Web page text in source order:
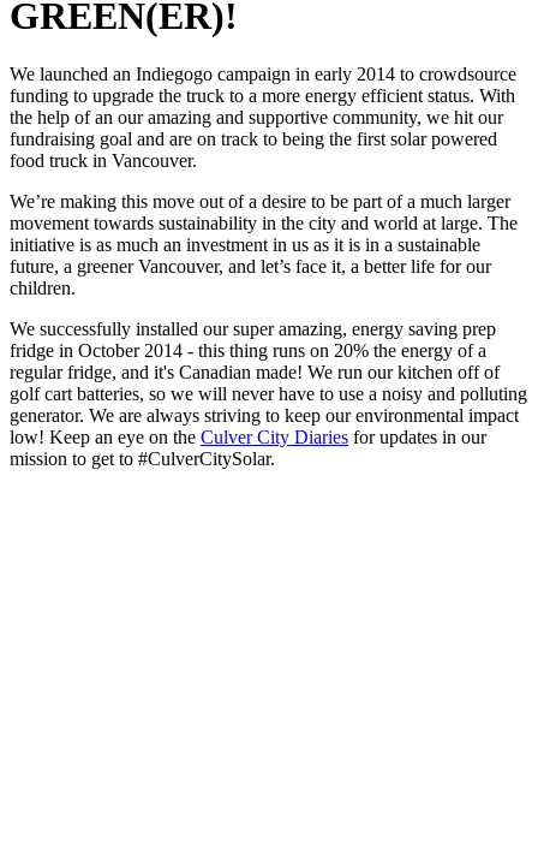
GREEN(ER)!
We launched an Indiegogo campaign in early 2014 to crowdsource
funding to upgrade the truck to a more energy efficient status. With
the help of an our amazing and supportive community, we hit our
fundraising goal and are on track to being the first solar powered
food truck in Vancouver.
We’re making this move out of a desire to be part of a much larger
movement towards sustainability in the city and world at large. The
initiative is as much an investment in us as it is in a sustainable
future, a greener Vancouver, and let’s face it, a better life for our
children.
We successfully installed our super amazing, energy saving prep
fridge in October 2014 - this thing runs on 20% the energy of a
regular fridge, and it's Canadian made! We run our kitchen off of
golf cart batteries, so we will never have to use a noisy and polluting
generator. We are always striving to keep our environmental impact
low! Keep an eye on the Culver City Diaries for updates in our
mission to get to #CulverCitySolar.